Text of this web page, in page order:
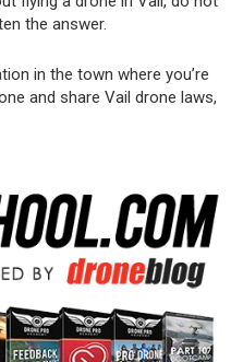
the answer.
in the town where you’re
and share Vail drone laws,